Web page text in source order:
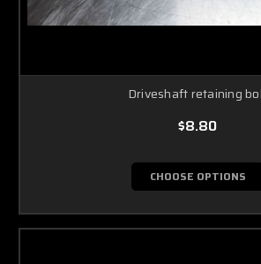
Driveshaft retaining
$8.80
CHOOSE OPTIONS